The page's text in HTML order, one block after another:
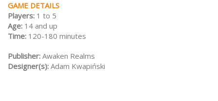
GAME DETAILS
Players: 1 to 5
Age: 14 and up
Time: 120-180 minutes
Publisher: Awaken Realms
Designer(s): Adam Kwapiński